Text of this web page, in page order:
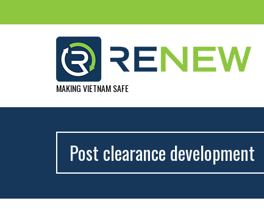
MAKING VIETNAM SAFE
Post clearance development